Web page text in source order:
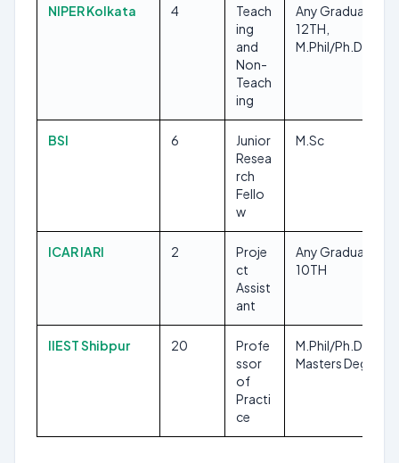
NIPER Kolkata 4
Teach
ing
and
Non-
Teach
ing
Any Graduate,
12TH,
M.Phil/Ph.D
BSI 6
Junior
Resea
rch
Fello
w
M.Sc
ICAR IARI 2
Proje
ct
Assist
ant
Any Graduate,
10TH
IIEST Shibpur 20
Profe
ssor
of
Practi
ce
M.Phil/Ph.D, Any
Masters Degree